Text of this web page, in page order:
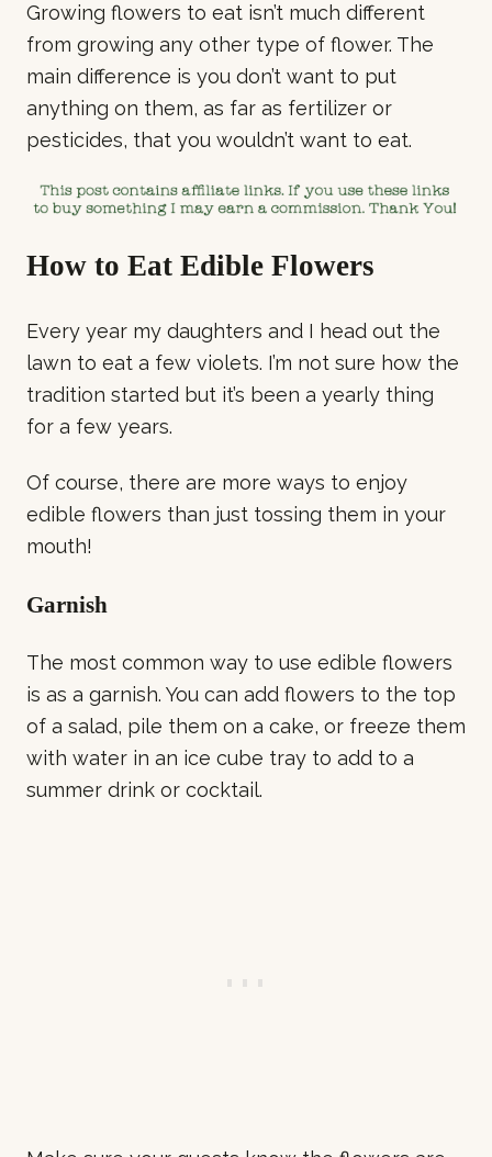
Growing flowers to eat isn’t much different
from growing any other type of flower. The
main difference is you don’t want to put
anything on them, as far as fertilizer or
pesticides, that you wouldn’t want to eat.
How to Eat Edible Flowers
Every year my daughters and I head out the
lawn to eat a few violets. I’m not sure how the
tradition started but it’s been a yearly thing
for a few years.
Of course, there are more ways to enjoy
edible flowers than just tossing them in your
mouth!
Garnish
The most common way to use edible flowers
is as a garnish. You can add flowers to the top
of a salad, pile them on a cake, or freeze them
with water in an ice cube tray to add to a
summer drink or cocktail.